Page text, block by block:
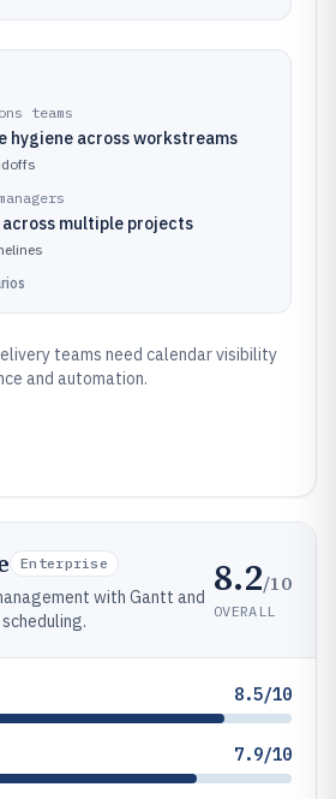
teams
hygiene across workstreams
multiple projects
teams need calendar visibility
and automation.
Enterprise
with Gantt and 8.2/10
OVERALL
8.5/10
7.9/10